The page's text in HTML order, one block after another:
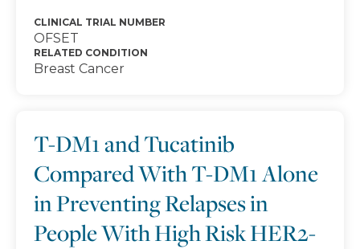
CLINICAL TRIAL NUMBER
OFSET
RELATED CONDITION
Breast Cancer
T-DM1 and Tucatinib
Compared With T-DM1 Alone
in Preventing Relapses in
People With High Risk HER2-